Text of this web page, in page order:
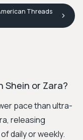
Threads
Shein or Zara?
pace than ultra-
releasing
daily or weekly.